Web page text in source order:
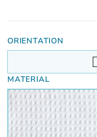
ORIENTATION
MATERIAL